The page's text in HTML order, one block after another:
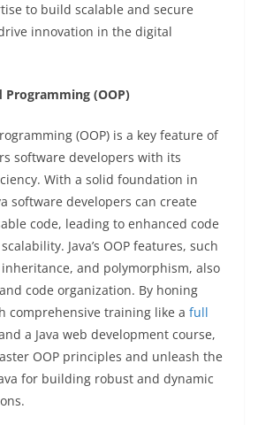
to build scalable and secure
innovation in the digital
(OOP)
(OOP) is a key feature of
software developers with its
With a solid foundation in
software developers can create
code, leading to enhanced code
Java’s OOP features, such
and polymorphism, also
code organization. By honing
comprehensive training like a full
a Java web development course,
OOP principles and unleash the
for building robust and dynamic